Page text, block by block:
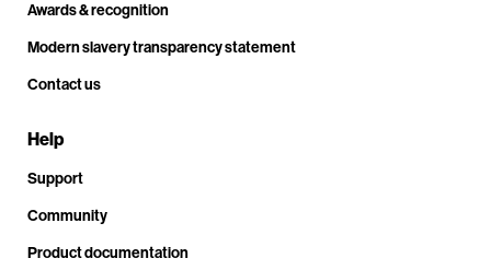
Awards & recognition
Modern slavery transparency statement
Contact us
Help
Support
Community
Product documentation